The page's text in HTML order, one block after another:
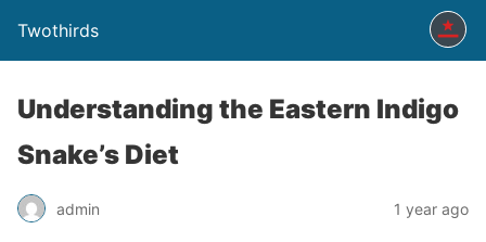
Twothirds
Understanding the Eastern Indigo
Snake’s Diet
admin 1 year ago